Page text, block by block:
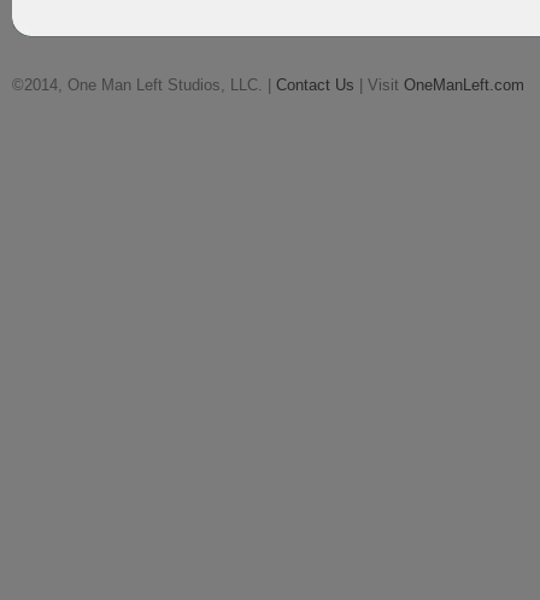
©2014, One Man Left Studios, LLC. | Contact Us | Visit OneManLeft.com